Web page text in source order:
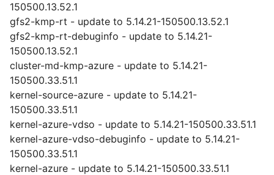
150500.13.52.1
gfs2-kmp-rt - update to 5.14.21-150500.13.52.1
gfs2-kmp-rt-debuginfo - update to 5.14.21-
150500.13.52.1
cluster-md-kmp-azure - update to 5.14.21-
150500.33.51.1
kernel-source-azure - update to 5.14.21-
150500.33.51.1
kernel-azure-vdso - update to 5.14.21-150500.33.51.1
kernel-azure-vdso-debuginfo - update to 5.14.21-
150500.33.51.1
kernel-azure - update to 5.14.21-150500.33.51.1